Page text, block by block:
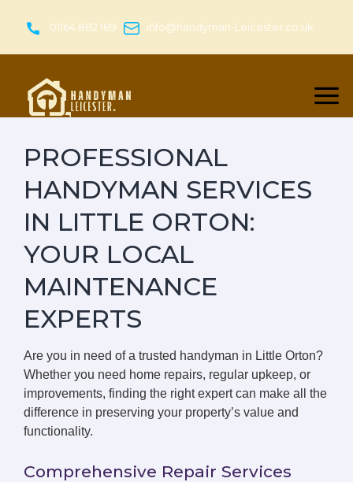
01164 882 189 info@handyman-Leicester.co.uk
PROFESSIONAL
HANDYMAN SERVICES
IN LITTLE ORTON:
YOUR LOCAL
MAINTENANCE
EXPERTS
Are you in need of a trusted handyman in Little Orton?
Whether you need home repairs, regular upkeep, or
improvements, finding the right expert can make all the
difference in preserving your property’s value and
functionality.
Comprehensive Repair Services